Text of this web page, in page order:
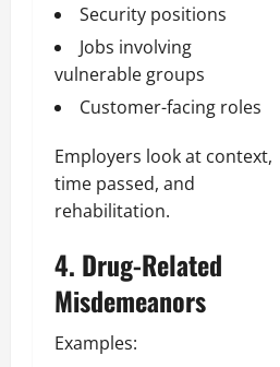
Security positions
Jobs involving
vulnerable groups
Customer-facing roles
Employers look at context,
time passed, and
rehabilitation.
4. Drug-Related
Misdemeanors
Examples: